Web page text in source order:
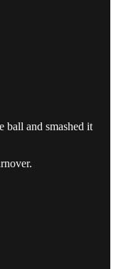
ball and smashed it